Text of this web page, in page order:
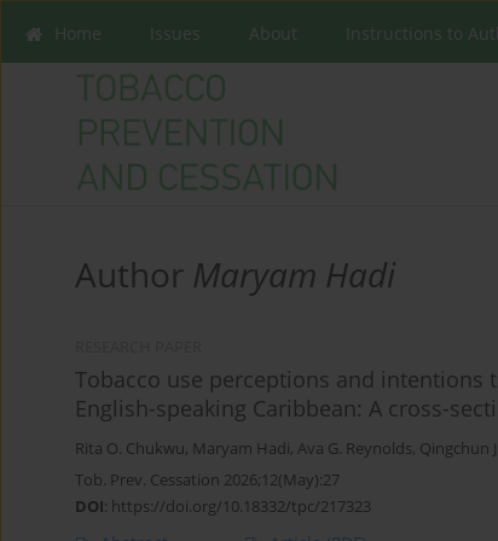
Home Issues About Instructions to
Author Maryam Hadi
Tobacco use perceptions and intentions
English-speaking Caribbean: A cross-
Rita O. Chukwu, Maryam Hadi, Ava G. Reynolds, Qingchun
Tob. Prev. Cessation 2026;12(May):27
DOI: https://doi.org/10.18332/tpc/217323